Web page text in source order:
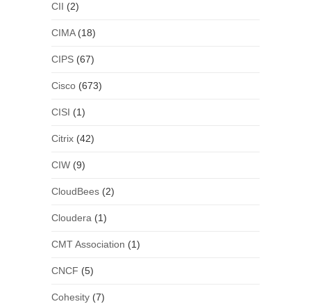
CII (2)
CIMA(18)
CIPS(67)
Cisco(673)
CISI (1)
Citrix(42)
CIW(9)
CloudBees(2)
Cloudera (1)
CMT Association (1)
CNCF (5)
Cohesity(7)